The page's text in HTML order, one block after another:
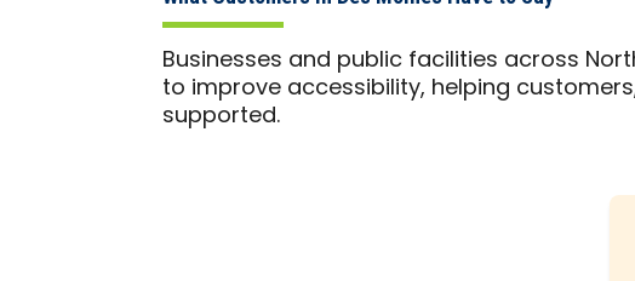
Businesses and public facilities across
to improve accessibility, helping
supported.